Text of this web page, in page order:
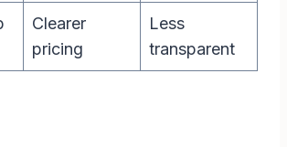
Clearer
pricing
Less
transparent